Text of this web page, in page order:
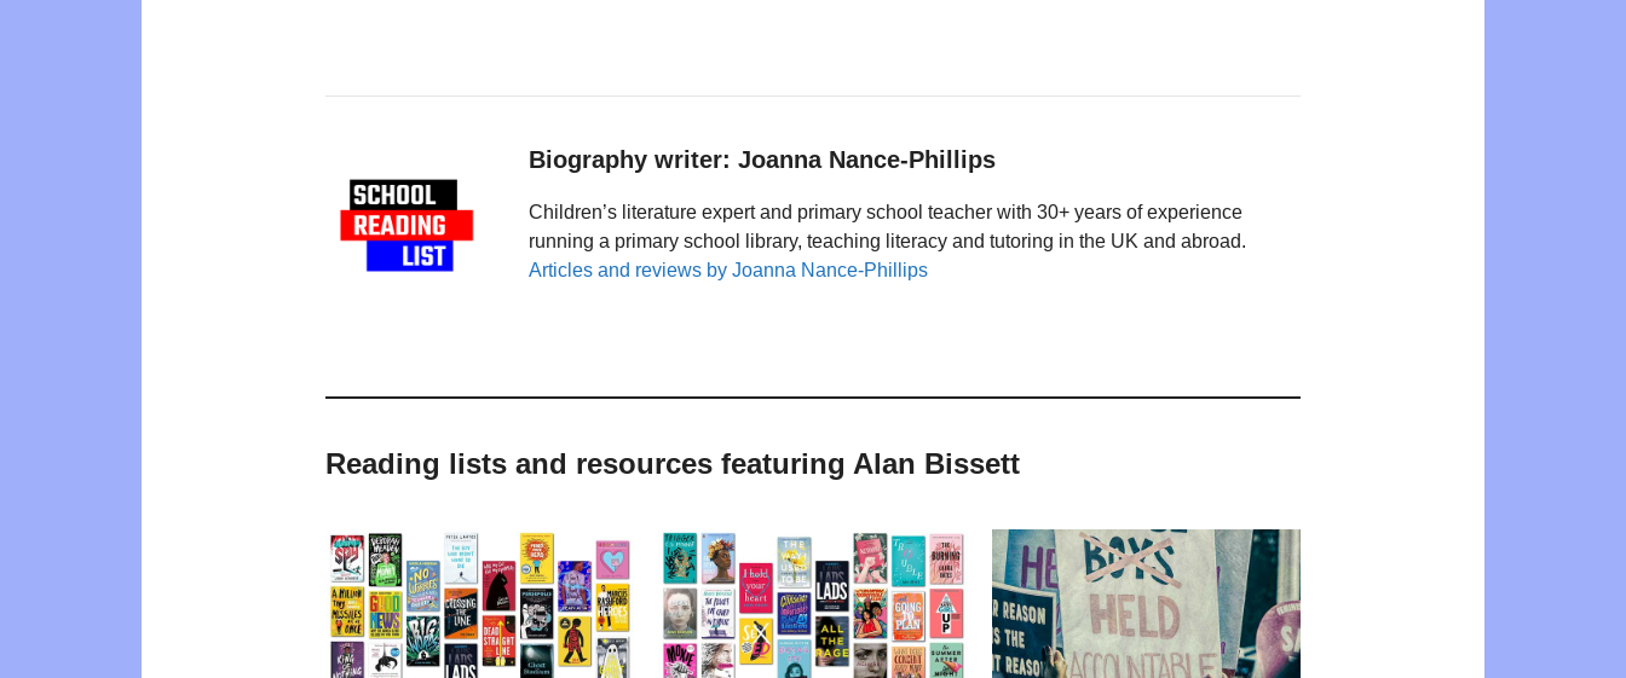
Biography writer: Joanna Nance-Phillips
Children’s literature expert and primary school teacher with 30+ years of experience
running a primary school library, teaching literacy and tutoring in the UK and abroad.
Articles and reviews by Joanna Nance-Phillips
Reading lists and resources featuring Alan Bissett